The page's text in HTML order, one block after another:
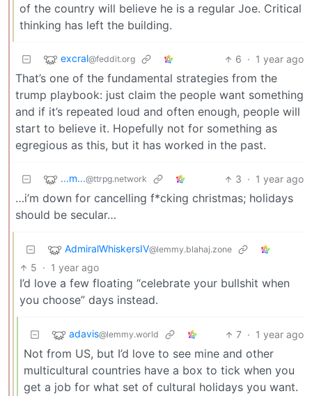
of the country will believe he is a regular Joe. Critical
thinking has left the building.
excral@feddit.org 6 · 1 year ago
That’s one of the fundamental strategies from the
trump playbook: just claim the people want something
and if it’s repeated loud and often enough, people will
start to believe it. Hopefully not for something as
egregious as this, but it has worked in the past.
...m...@ttrpg.network 3 · 1 year ago
…i’m down for cancelling f*cking christmas; holidays
should be secular…
AdmiralWhiskersIV@lemmy.blahaj.zone
5 · 1 year ago
I’d love a few floating “celebrate your bullshit when
you choose” days instead.
adavis@lemmy.world 7 · 1 year ago
Not from US, but I’d love to see mine and other
multicultural countries have a box to tick when you
get a job for what set of cultural holidays you want.